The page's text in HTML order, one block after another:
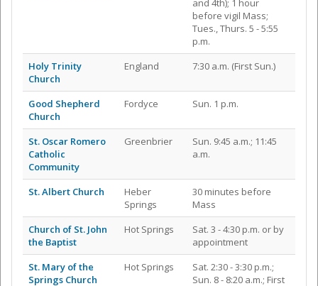
and 4th); 1 hour
before vigil Mass;
Tues., Thurs. 5 - 5:55
p.m.
Holy Trinity
Church
England 7:30 a.m. (First Sun.)
Good Shepherd
Church
Fordyce Sun. 1 p.m.
St. Oscar Romero
Catholic
Community
Greenbrier
Sun. 9:45 a.m.; 11:45
a.m.
St. Albert Church
Heber
Springs
30 minutes before
Mass
Church of St. John
the Baptist
Hot Springs
Sat. 3 - 4:30 p.m. or by
appointment
St. Mary of the
Springs Church
Hot Springs
Sat. 2:30 - 3:30 p.m.;
Sun. 8 - 8:20 a.m.; First